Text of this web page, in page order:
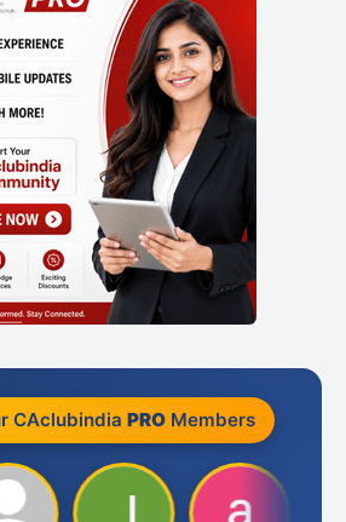
CAclubindia PROMembers